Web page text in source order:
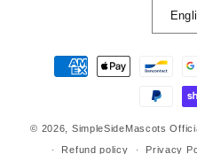
Payment
© 2026, SimpleSideMascots
Refund policy
Privacy